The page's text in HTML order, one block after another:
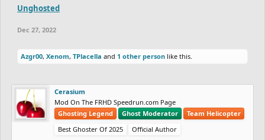
Unghosted
Dec 27, 2022
Azgr00, Xenom, TPlacella and 1 other person like this.
Cerasium
Mod On The FRHD Speedrun.com Page
Ghosting Legend
Ghost Moderator
Team Helicopter
Best Ghoster Of 2025
Official Author